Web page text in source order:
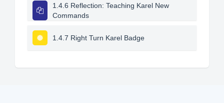
1.4.6 Reflection: Teaching Karel New
Commands
1.4.7 Right Turn Karel Badge